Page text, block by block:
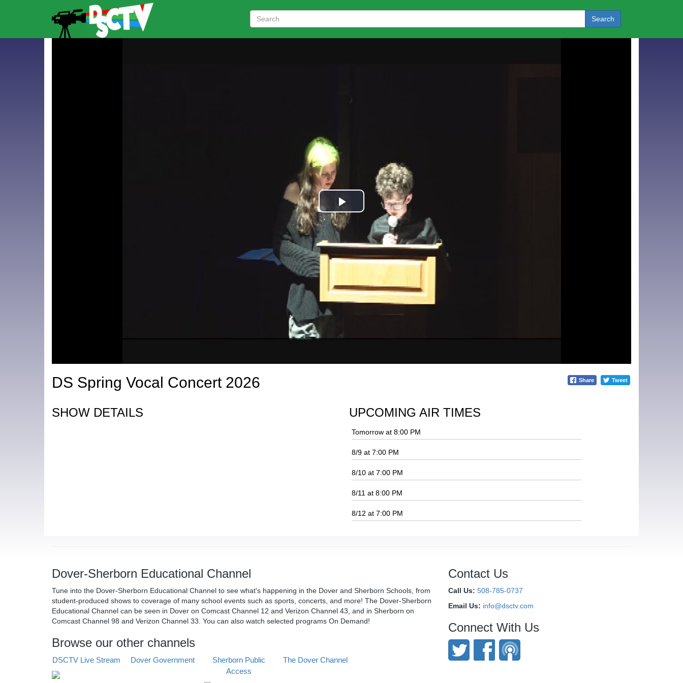
Search
DS Spring Vocal Concert 2026 Share Tweet
SHOW DETAILS UPCOMING AIR TIMES
Tomorrow at 8:00 PM
8/9 at 7:00 PM
8/10 at 7:00 PM
8/11 at 8:00 PM
8/12 at 7:00 PM
Dover-Sherborn Educational Channel
Tune into the Dover-Sherborn Educational Channel to see what's happening in the Dover and Sherborn Schools, from
student-produced shows to coverage of many school events such as sports, concerts, and more! The Dover-Sherborn
Educational Channel can be seen in Dover on Comcast Channel 12 and Verizon Channel 43, and in Sherborn on
Comcast Channel 98 and Verizon Channel 33. You can also watch selected programs On Demand!
Browse our other channels
DSCTV Live Stream Dover Government
Sherborn Public
Access
The Dover Channel
Contact Us
Call Us: 508-785-0737
Email Us: info@dsctv.com
Connect With Us